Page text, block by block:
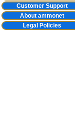
Customer Support
About ammonet
Legal Policies